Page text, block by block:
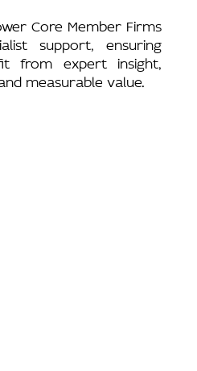
Core Member Firms
support, ensuring
from expert insight,
measurable value.